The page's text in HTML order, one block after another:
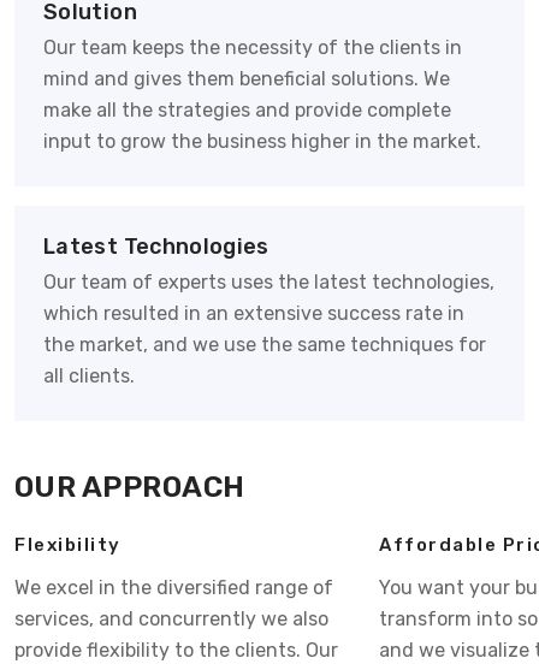
Solution
Our team keeps the necessity of the clients in
mind and gives them beneficial solutions. We
make all the strategies and provide complete
input to grow the business higher in the market.
Latest Technologies
Our team of experts uses the latest technologies,
which resulted in an extensive success rate in
the market, and we use the same techniques for
all clients.
OUR APPROACH
Flexibility
We excel in the diversified range of
services, and concurrently we also
provide flexibility to the clients. Our
Affordable
You want your
transform into
and we visualize